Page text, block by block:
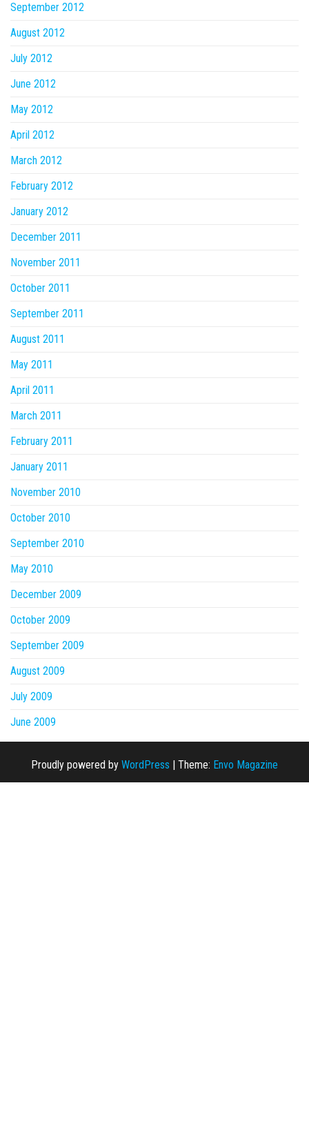
September 2012
August 2012
July 2012
June 2012
May 2012
April 2012
March 2012
February 2012
January 2012
December 2011
November 2011
October 2011
September 2011
August 2011
May 2011
April 2011
March 2011
February 2011
January 2011
November 2010
October 2010
September 2010
May 2010
December 2009
October 2009
September 2009
August 2009
July 2009
June 2009
Proudly powered by WordPress Theme: Envo Magazine